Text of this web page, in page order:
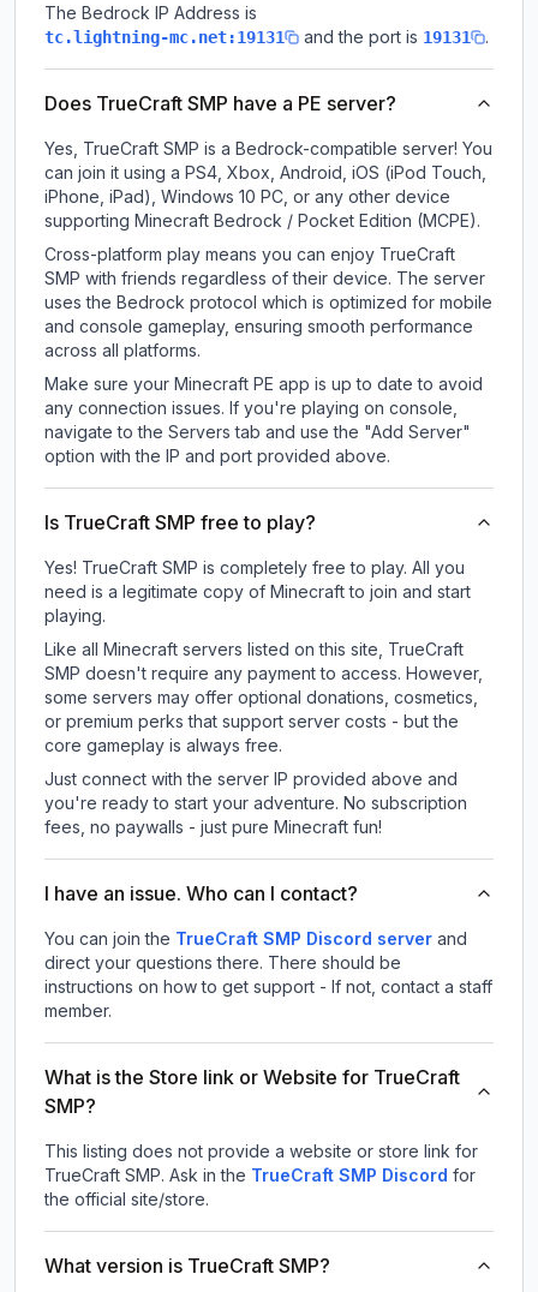
The Bedrock IP Address is
tc.lightning-mc.net:19131 and the port is 19131 .
Does TrueCraft SMP have a PE server?
Yes, TrueCraft SMP is a Bedrock-compatible server! You
can join it using a PS4, Xbox, Android, iOS (iPod Touch,
iPhone, iPad), Windows 10 PC, or any other device
supporting Minecraft Bedrock / Pocket Edition (MCPE).
Cross-platform play means you can enjoy TrueCraft
SMP with friends regardless of their device. The server
uses the Bedrock protocol which is optimized for mobile
and console gameplay, ensuring smooth performance
across all platforms.
Make sure your Minecraft PE app is up to date to avoid
any connection issues. If you're playing on console,
navigate to the Servers tab and use the "Add Server"
option with the IP and port provided above.
Is TrueCraft SMP free to play?
Yes! TrueCraft SMP is completely free to play. All you
need is a legitimate copy of Minecraft to join and start
playing.
Like all Minecraft servers listed on this site, TrueCraft
SMP doesn't require any payment to access. However,
some servers may offer optional donations, cosmetics,
or premium perks that support server costs - but the
core gameplay is always free.
Just connect with the server IP provided above and
you're ready to start your adventure. No subscription
fees, no paywalls - just pure Minecraft fun!
I have an issue. Who can I contact?
You can join the TrueCraft SMP Discord server and
direct your questions there. There should be
instructions on how to get support - If not, contact a staff
member.
What is the Store link or Website for TrueCraft
SMP?
This listing does not provide a website or store link for
TrueCraft SMP. Ask in the TrueCraft SMP Discord for
the official site/store.
What version is TrueCraft SMP?